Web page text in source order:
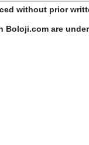
without prior
Boloji.com are